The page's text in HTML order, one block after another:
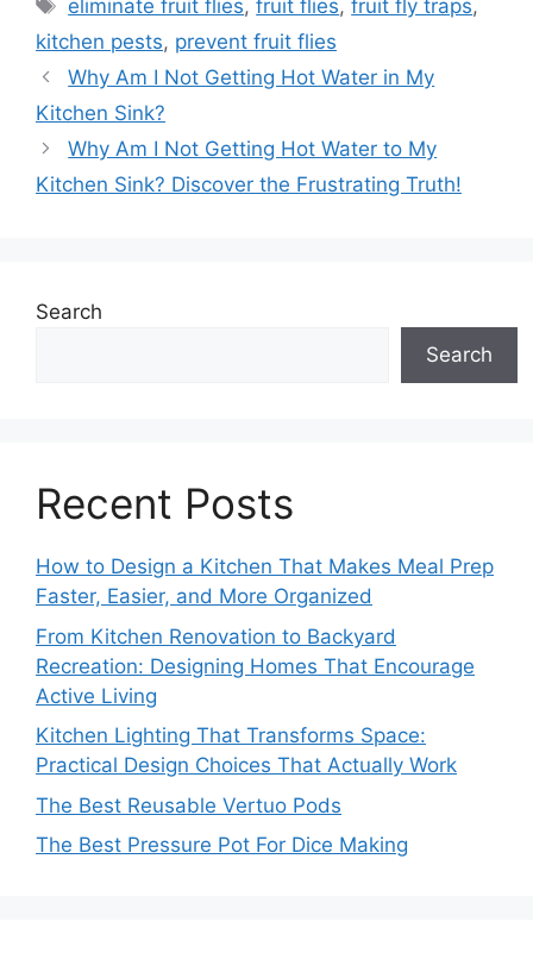
eliminate fruit flies,fruit flies,fruit fly traps,
kitchen pests, prevent fruit flies
Why Am I Not Getting Hot Water in My
Kitchen Sink?
Why Am I Not Getting Hot Water to My
Kitchen Sink? Discover the Frustrating Truth!
Search
Search
Recent Posts
How to Design a Kitchen That Makes Meal Prep
Faster, Easier, and More Organized
From Kitchen Renovation to Backyard
Recreation: Designing Homes That Encourage
Active Living
Kitchen Lighting That Transforms Space:
Practical Design Choices That Actually Work
The Best Reusable Vertuo Pods
The Best Pressure Pot For Dice Making